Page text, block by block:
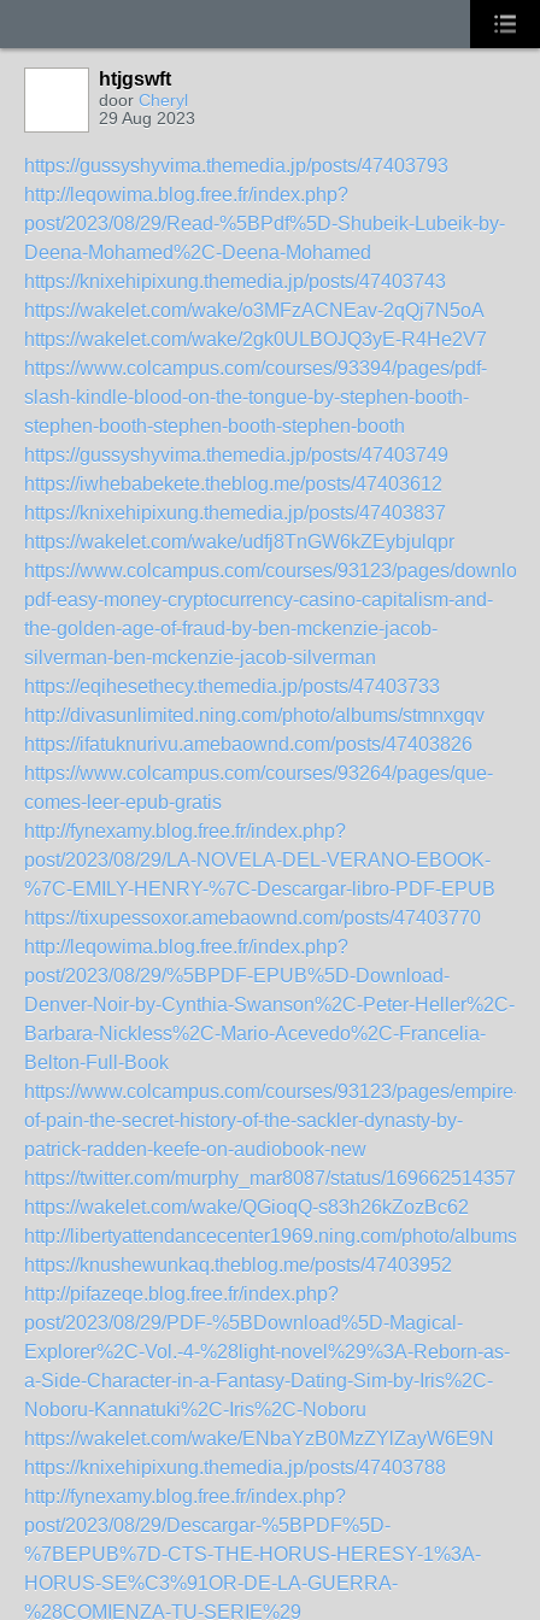
htjgswft
door Cheryl
29 Aug 2023
https://gussyshyvima.themedia.jp/posts/47403793
http://leqowima.blog.free.fr/index.php?
post/2023/08/29/Read-%5BPdf%5D-Shubeik-Lubeik-by-
Deena-Mohamed%2C-Deena-Mohamed
https://knixehipixung.themedia.jp/posts/47403743
https://wakelet.com/wake/o3MFzACNEav-2qQj7N5oA
https://wakelet.com/wake/2gk0ULBOJQ3yE-R4He2V7
https://www.colcampus.com/courses/93394/pages/pdf-
slash-kindle-blood-on-the-tongue-by-stephen-booth-
stephen-booth-stephen-booth-stephen-booth
https://gussyshyvima.themedia.jp/posts/47403749
https://iwhebabekete.theblog.me/posts/47403612
https://knixehipixung.themedia.jp/posts/47403837
https://wakelet.com/wake/udfj8TnGW6kZEybjulqpr
https://www.colcampus.com/courses/93123/pages/
pdf-easy-money-cryptocurrency-casino-capitalism-and-
the-golden-age-of-fraud-by-ben-mckenzie-jacob-
silverman-ben-mckenzie-jacob-silverman
https://eqihesethecy.themedia.jp/posts/47403733
http://divasunlimited.ning.com/photo/albums/stmnxgqv
https://ifatuknurivu.amebaownd.com/posts/47403826
https://www.colcampus.com/courses/93264/pages/que-
comes-leer-epub-gratis
http://fynexamy.blog.free.fr/index.php?
post/2023/08/29/LA-NOVELA-DEL-VERANO-EBOOK-
%7C-EMILY-HENRY-%7C-Descargar-libro-PDF-EPUB
https://tixupessoxor.amebaownd.com/posts/47403770
http://leqowima.blog.free.fr/index.php?
post/2023/08/29/%5BPDF-EPUB%5D-Download-
Denver-Noir-by-Cynthia-Swanson%2C-Peter-Heller%2C-
Barbara-Nickless%2C-Mario-Acevedo%2C-Francelia-
Belton-Full-Book
https://www.colcampus.com/courses/93123/pages/empire-
of-pain-the-secret-history-of-the-sackler-dynasty-by-
patrick-radden-keefe-on-audiobook-new
https://twitter.com/murphy_mar8087/status/
https://wakelet.com/wake/QGioqQ-s83h26kZozBc62
http://libertyattendancecenter1969.ning.com/photo/albums/
https://knushewunkaq.theblog.me/posts/47403952
http://pifazeqe.blog.free.fr/index.php?
post/2023/08/29/PDF-%5BDownload%5D-Magical-
Explorer%2C-Vol.-4-%28light-novel%29%3A-Reborn-as-
a-Side-Character-in-a-Fantasy-Dating-Sim-by-Iris%2C-
Noboru-Kannatuki%2C-Iris%2C-Noboru
https://wakelet.com/wake/ENbaYzB0MzZYlZayW6E9N
https://knixehipixung.themedia.jp/posts/47403788
http://fynexamy.blog.free.fr/index.php?
post/2023/08/29/Descargar-%5BPDF%5D-
%7BEPUB%7D-CTS-THE-HORUS-HERESY-1%3A-
HORUS-SE%C3%91OR-DE-LA-GUERRA-
%28COMIENZA-TU-SERIE%29